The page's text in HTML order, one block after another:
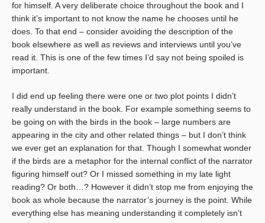
for himself. A very deliberate choice throughout the book and I
think it’s important to not know the name he chooses until he
does. To that end – consider avoiding the description of the
book elsewhere as well as reviews and interviews until you’ve
read it. This is one of the few times I’d say not being spoiled is
important.
I did end up feeling there were one or two plot points I didn’t
really understand in the book. For example something seems to
be going on with the birds in the book – large numbers are
appearing in the city and other related things – but I don’t think
we ever get an explanation for that. Though I somewhat wonder
if the birds are a metaphor for the internal conflict of the narrator
figuring himself out? Or I missed something in my late light
reading? Or both…? However it didn’t stop me from enjoying the
book as whole because the narrator’s journey is the point. While
everything else has meaning understanding it completely isn’t